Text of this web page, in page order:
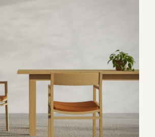
variants.
chosen
on
the
product
page